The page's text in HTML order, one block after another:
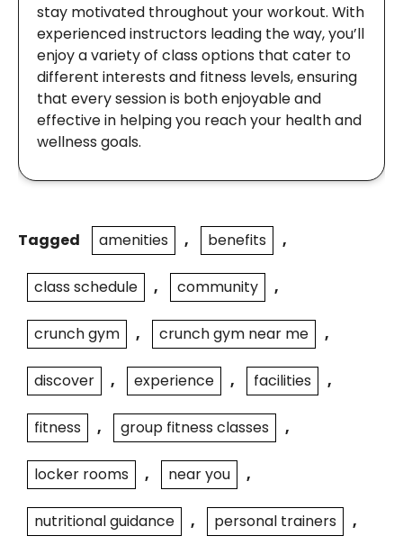
stay motivated throughout your workout. With
experienced instructors leading the way, you’ll
enjoy a variety of class options that cater to
different interests and fitness levels, ensuring
that every session is both enjoyable and
effective in helping you reach your health and
wellness goals.
Tagged amenities , benefits ,
class schedule , community ,
crunch gym , crunch gym near me ,
discover , experience , facilities ,
fitness , group fitness classes ,
locker rooms , near you ,
nutritional guidance , personal trainers ,